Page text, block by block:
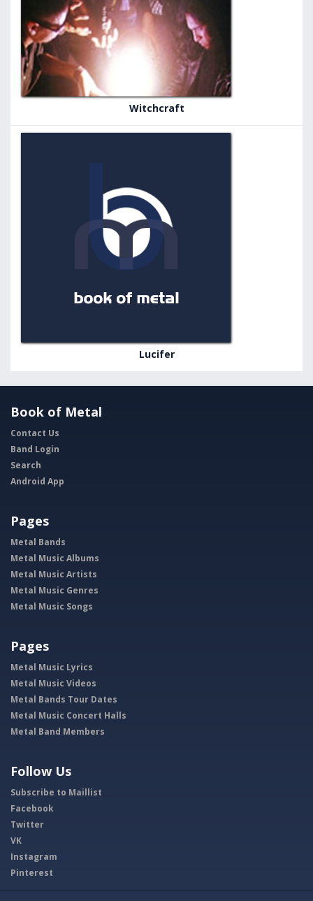
Witchcraft
Lucifer
Book of Metal
Contact Us
Band Login
Search
Android App
Pages
Metal Bands
Metal Music Albums
Metal Music Artists
Metal Music Genres
Metal Music Songs
Pages
Metal Music Lyrics
Metal Music Videos
Metal Bands Tour Dates
Metal Music Concert Halls
Metal Band Members
Follow Us
Subscribe to Maillist
Facebook
Twitter
VK
Instagram
Pinterest